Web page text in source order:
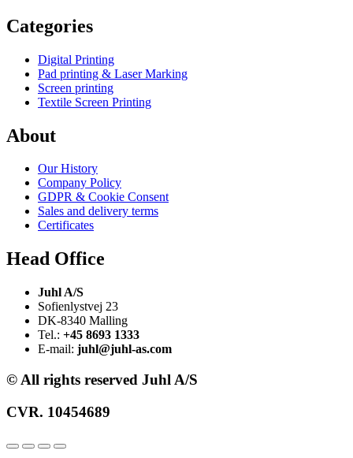
Categories
Digital Printing
Pad printing & Laser Marking
Screen printing
Textile Screen Printing
About
Our History
Company Policy
GDPR & Cookie Consent
Sales and delivery terms
Certificates
Head Office
Juhl A/S
Sofienlystvej 23
DK-8340 Malling
Tel.: +45 8693 1333
E-mail: juhl@juhl-as.com
© All rights reserved Juhl A/S
CVR. 10454689